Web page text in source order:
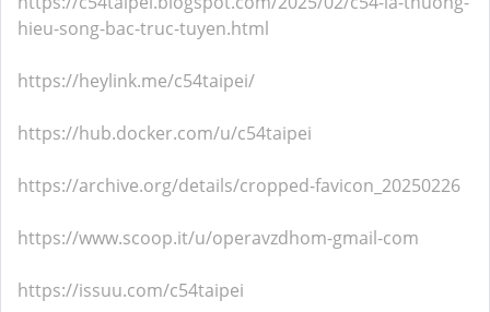
hieu-song-bac-truc-tuyen.html
https://heylink.me/c54taipei/
https://hub.docker.com/u/c54taipei
https://archive.org/details/cropped-favicon_20250226
https://www.scoop.it/u/operavzdhom-gmail-com
https://issuu.com/c54taipei